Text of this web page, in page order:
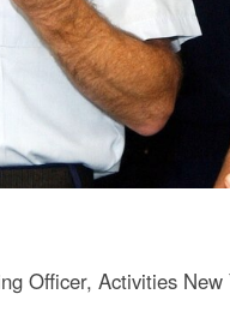
Officer, Activities